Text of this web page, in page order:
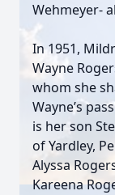
Wehmeyer-
In 1951,
Wayne
whom she
Wayne’s
is her son
of Yardley,
Alyssa
Kareena